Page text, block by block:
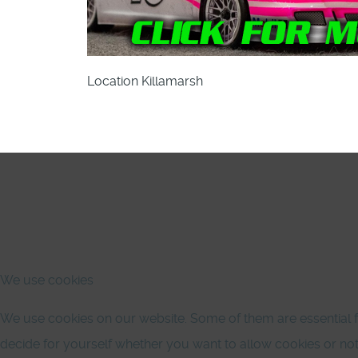
Location Killamarsh
We use cookies
We use cookies on our website. Some of them are
decide for yourself whether you want to allow cookies or